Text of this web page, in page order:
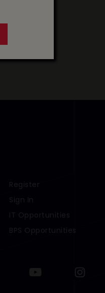
Footer Menu Links 2
Register
Sign In
IT Opportunities
BPS Opportunities